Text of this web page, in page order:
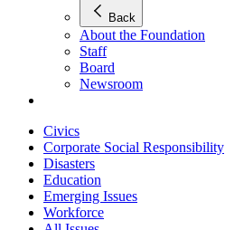
Back
About the Foundation
Staff
Board
Newsroom
Civics
Corporate Social Responsibility
Disasters
Education
Emerging Issues
Workforce